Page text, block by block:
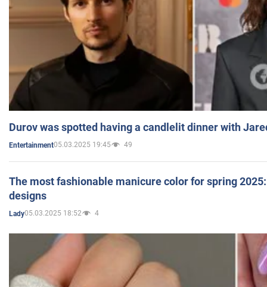
Durov was spotted having a candlelit dinner with
Entertainment05.03.2025 19:45 49
The most fashionable manicure color for spring
designs
Lady05.03.2025 18:52 4